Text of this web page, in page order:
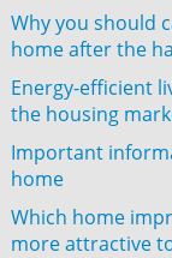
Why you should
home after the
Energy-efficient
the housing
Important
home
Which home
more attractive